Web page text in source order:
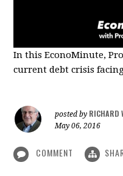
In this EconoMinute,
current debt crisis
posted by RICHARD
May 06, 2016
COMMENT